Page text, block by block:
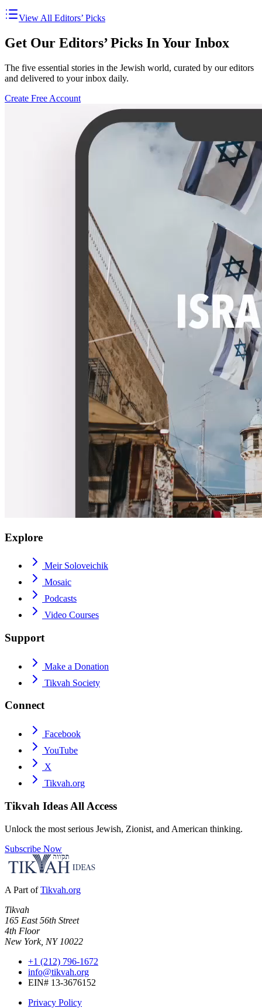
View All Editors’ Picks
Get Our Editors’ Picks In Your Inbox
The five essential stories in the Jewish world, curated by our editors
and delivered to your inbox daily.
Create Free Account
Explore
Meir Soloveichik
Mosaic
Podcasts
Video Courses
Support
Make a Donation
Tikvah Society
Connect
Facebook
YouTube
X
Tikvah.org
Tikvah Ideas All Access
Unlock the most serious Jewish, Zionist, and American thinking.
Subscribe Now
A Part of Tikvah.org
Tikvah
165 East 56th Street
4th Floor
New York, NY 10022
+1 (212) 796-1672
info@tikvah.org
EIN# 13-3676152
Privacy Policy